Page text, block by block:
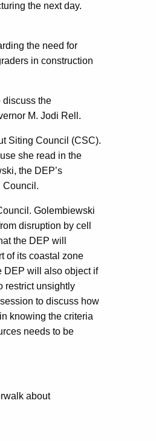
the next day.
the need for
in construction
discuss the
M. Jodi Rell.
Siting Council (CSC).
she read in the
the DEP’s
Council.
Golembiewski
disruption by cell
the DEP will
of its coastal zone
DEP will also object if
restrict unsightly
to discuss how
knowing the criteria
needs to be
about